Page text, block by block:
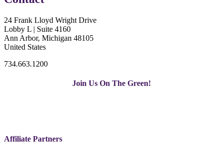
24 Frank Lloyd Wright Drive
Lobby L | Suite 4160
Ann Arbor, Michigan 48105
United States
734.663.1200
Join Us On The Green!
Affiliate Partners